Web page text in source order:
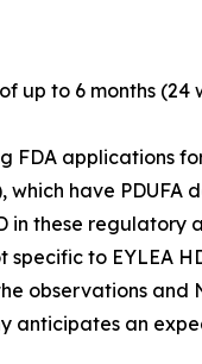
up to 6 months
applications
have PDUFA
in these
to EYLEA
observations and
an